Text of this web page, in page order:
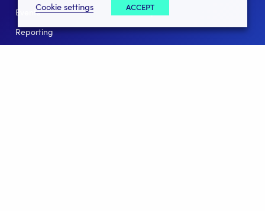
Events
Reporting
Help
Cookie settings
ACCEPT